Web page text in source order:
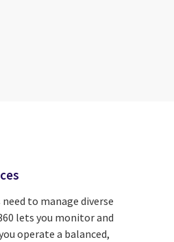
to manage diverse
lets you monitor and
operate a balanced,